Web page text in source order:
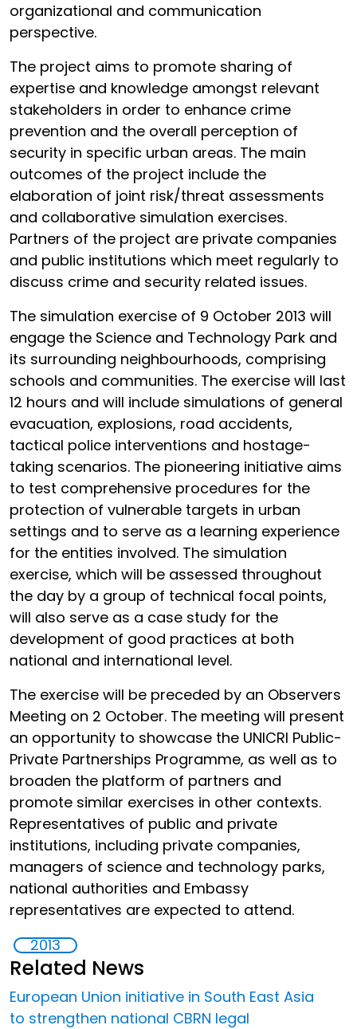
organizational and communication
perspective.
The project aims to promote sharing of
expertise and knowledge amongst relevant
stakeholders in order to enhance crime
prevention and the overall perception of
security in specific urban areas. The main
outcomes of the project include the
elaboration of joint risk/threat assessments
and collaborative simulation exercises.
Partners of the project are private companies
and public institutions which meet regularly to
discuss crime and security related issues.
The simulation exercise of 9 October 2013 will
engage the Science and Technology Park and
its surrounding neighbourhoods, comprising
schools and communities. The exercise will last
12 hours and will include simulations of general
evacuation, explosions, road accidents,
tactical police interventions and hostage-
taking scenarios. The pioneering initiative aims
to test comprehensive procedures for the
protection of vulnerable targets in urban
settings and to serve as a learning experience
for the entities involved. The simulation
exercise, which will be assessed throughout
the day by a group of technical focal points,
will also serve as a case study for the
development of good practices at both
national and international level.
The exercise will be preceded by an Observers
Meeting on 2 October. The meeting will present
an opportunity to showcase the UNICRI Public-
Private Partnerships Programme, as well as to
broaden the platform of partners and
promote similar exercises in other contexts.
Representatives of public and private
institutions, including private companies,
managers of science and technology parks,
national authorities and Embassy
representatives are expected to attend.
2013
Related News
European Union initiative in South East Asia
to strengthen national CBRN legal